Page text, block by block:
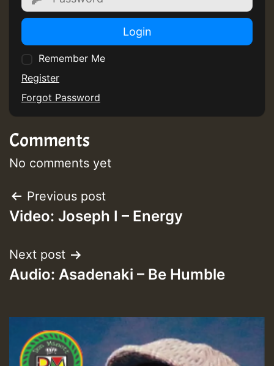
Login
Remember Me
Register
Forgot Password
Comments
No comments yet
Post
navigation
Previous post
Video: Joseph I – Energy
Next post
Audio: Asadenaki – Be Humble